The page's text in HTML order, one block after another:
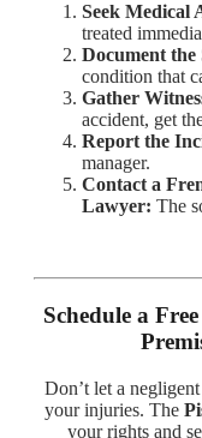
Seek Medical
treated
Document the
condition that
Gather
accident, get
Report the
manager.
Contact a
Lawyer: The
Schedule a
Don’t let a
your injuries. The
your rights and